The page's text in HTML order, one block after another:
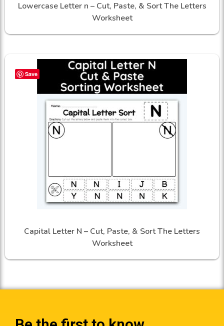
Lowercase Letter n – Cut, Paste, & Sort The Letters
Worksheet
Save
Capital Letter N – Cut, Paste, & Sort The Letters
Worksheet